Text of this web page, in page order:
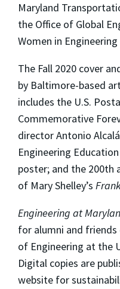
Maryland
the Office of Global
Women in
The Fall 2020 cover
by Baltimore-based
includes the U.S.
Commemorative
director Antonio
Engineering
poster; and the 200th
of Mary Shelley’s
Engineering at
for alumni and friends
of Engineering at the
Digital copies are
website for